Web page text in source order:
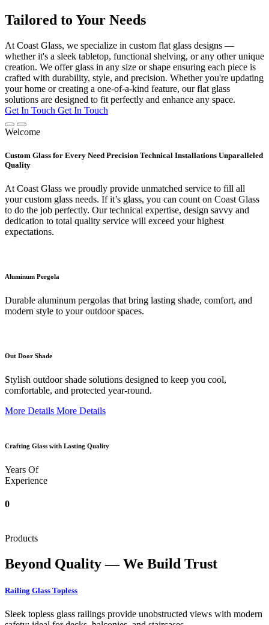
Tailored to Your Needs
At Coast Glass, we specialize in custom flat glass designs —
whether it's a sleek tabletop, functional shelving, or any other unique
creation. We offer glass in any size or shape ensuring each piece is
crafted with durability, style, and precision. Whether you're updating
your home or creating a one-of-a-kind feature, our flat glass
solutions are designed to fit perfectly and enhance any space.
Get In Touch Get In Touch
Welcome
Custom Glass for Every Need Precision Technical Installations Unparalleled
Quality
At Coast Glass we proudly provide unmatched service to fill all
your custom glass needs. If it’s glass, you can count on Coast Glass
to do the job perfectly. Our technical expertise, design savvy and
dedication to total quality service will exceed your highest
expectations.
Aluminum Pergola
Durable aluminum pergolas that bring lasting shade, comfort, and
modern style to your outdoor spaces.
Out Door Shade
Stylish outdoor shade solutions designed to keep you cool,
comfortable, and protected year-round.
More Details More Details
Crafting Glass with Lasting Quality
Years Of
Experience
0
Products
Beyond Quality — We Build Trust
Railing Glass Topless
Sleek topless glass railings provide unobstructed views with modern